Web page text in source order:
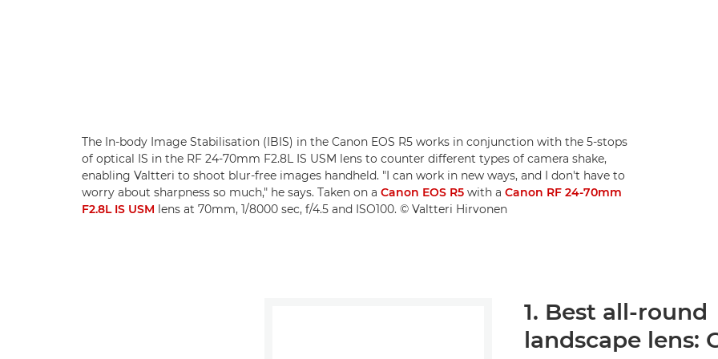
The In-body Image Stabilisation (IBIS) in the Canon EOS R5 works in conjunction with the 5-stops
of optical IS in the RF 24-70mm F2.8L IS USM lens to counter different types of camera shake,
enabling Valtteri to shoot blur-free images handheld. "I can work in new ways, and I don't have to
worry about sharpness so much," he says. Taken on a Canon EOS R5 with a Canon RF 24-70mm
F2.8L IS USM lens at 70mm, 1/8000 sec, f/4.5 and ISO100. © Valtteri Hirvonen
1. Best all-round
landscape lens: